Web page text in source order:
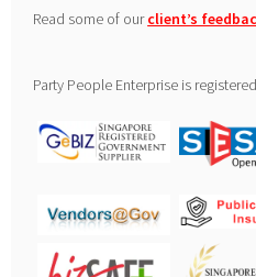
Read some of ourclient’s
Party People Enterprise is